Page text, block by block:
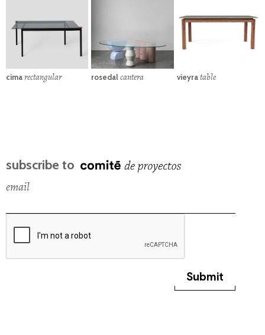
cimarectangular rosedalcantera vieyratable
subscribe to
email
Submit